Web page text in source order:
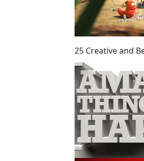
25 Creative and